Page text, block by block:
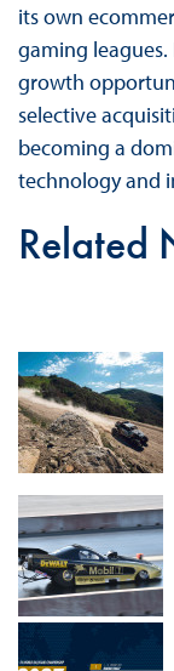
its own
gaming
growth
selective
becoming a
technology and
Related